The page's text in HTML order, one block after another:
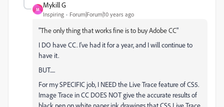
M
Mykill G
Inspiring Forum|Forum|10 years ago
"The only thing that works fine is to buy Adobe CC"
I DO have CC. I've had it for a year, and I will continue to
have it.
BUT.....
For my SPECIFIC job, I NEED the Live Trace feature of CS5.
Image Trace in CC DOES NOT give the accurate results of
black pen on white paper ink drawings that CS5 Live Trace